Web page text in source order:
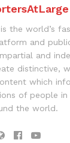
the world’s
and
and
distinctive,
which
of people in
the world.